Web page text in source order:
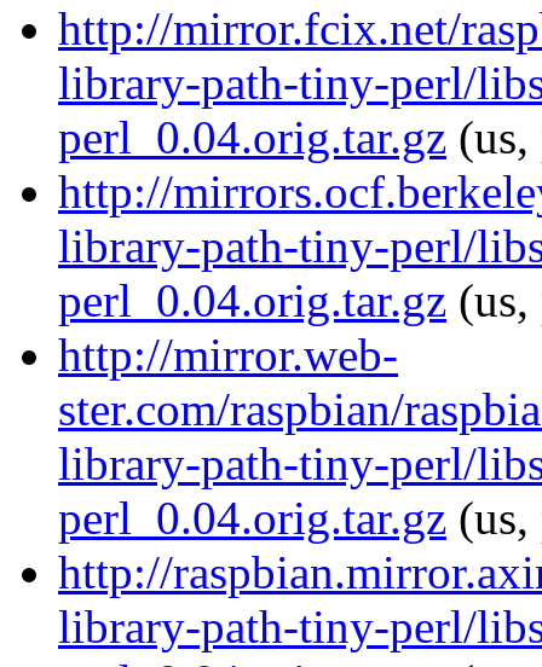
http://mirror.fcix.net/
library-path-tiny-perl/
perl_0.04.orig.tar.gz
http://
library-path-tiny-perl/
perl_0.04.orig.tar.gz
http://mirror.web-
ster.com/raspbian/
library-path-tiny-perl/
perl_0.04.orig.tar.gz
http://
library-path-tiny-perl/